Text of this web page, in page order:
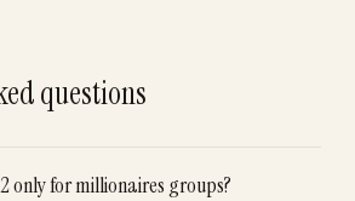
questions
only for millionaires groups?